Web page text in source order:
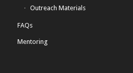
Outreach Materials
FAQs
Mentoring